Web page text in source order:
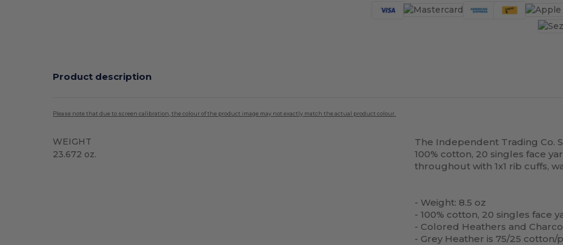
Product description
Please note that due to screen calibration, the colour of the product image may not exactly match the actual product colour.
WEIGHT
23.672 oz.
The Independent Trading Co.
100% cotton, 20 singles face
throughout with 1x1 rib cuffs,
- Weight: 8.5 oz
- 100% cotton, 20 singles face
- Colored Heathers and
- Grey Heather is 75/25 cotton/